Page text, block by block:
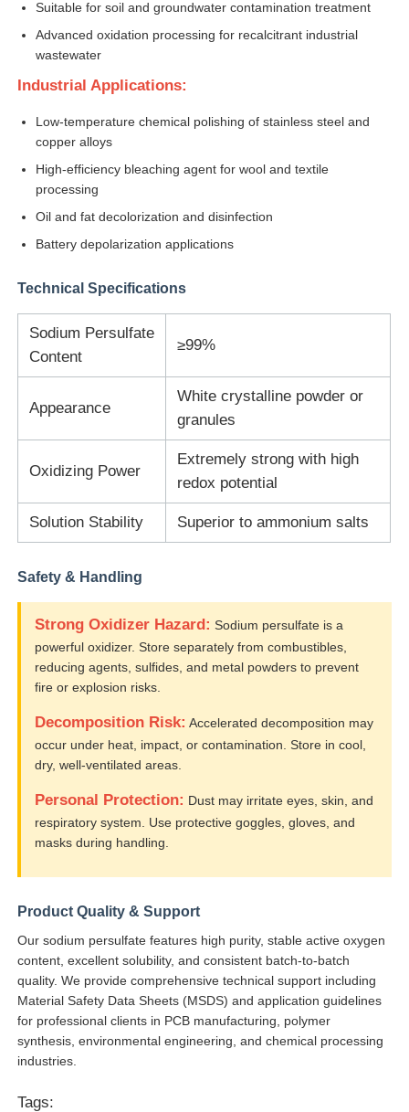
Chloride
Chemical Filler
Mineral Process Chemicals
Food Additives
Metallurgical Chemicals
Electronics Raw Material
Water Treatment Agents
Suitable for soil and groundwater contamination treatment
Advanced oxidation processing for recalcitrant industrial
wastewater
Industrial Applications:
Low-temperature chemical polishing of stainless steel and
copper alloys
High-efficiency bleaching agent for wool and textile
processing
Oil and fat decolorization and disinfection
Battery depolarization applications
Technical Specifications
Sodium Persulfate
Content
≥99%
Appearance
White crystalline powder or
granules
Oxidizing Power
Extremely strong with high
redox potential
Solution Stability Superior to ammonium salts
Safety & Handling
Strong Oxidizer Hazard: Sodium persulfate is a
powerful oxidizer. Store separately from combustibles,
reducing agents, sulfides, and metal powders to prevent
fire or explosion risks.
Decomposition Risk: Accelerated decomposition may
occur under heat, impact, or contamination. Store in cool,
dry, well-ventilated areas.
Personal Protection: Dust may irritate eyes, skin, and
respiratory system. Use protective goggles, gloves, and
masks during handling.
Product Quality & Support
Our sodium persulfate features high purity, stable active oxygen
content, excellent solubility, and consistent batch-to-batch
quality. We provide comprehensive technical support including
Material Safety Data Sheets (MSDS) and application guidelines
for professional clients in PCB manufacturing, polymer
synthesis, environmental engineering, and chemical processing
industries.
Tags: